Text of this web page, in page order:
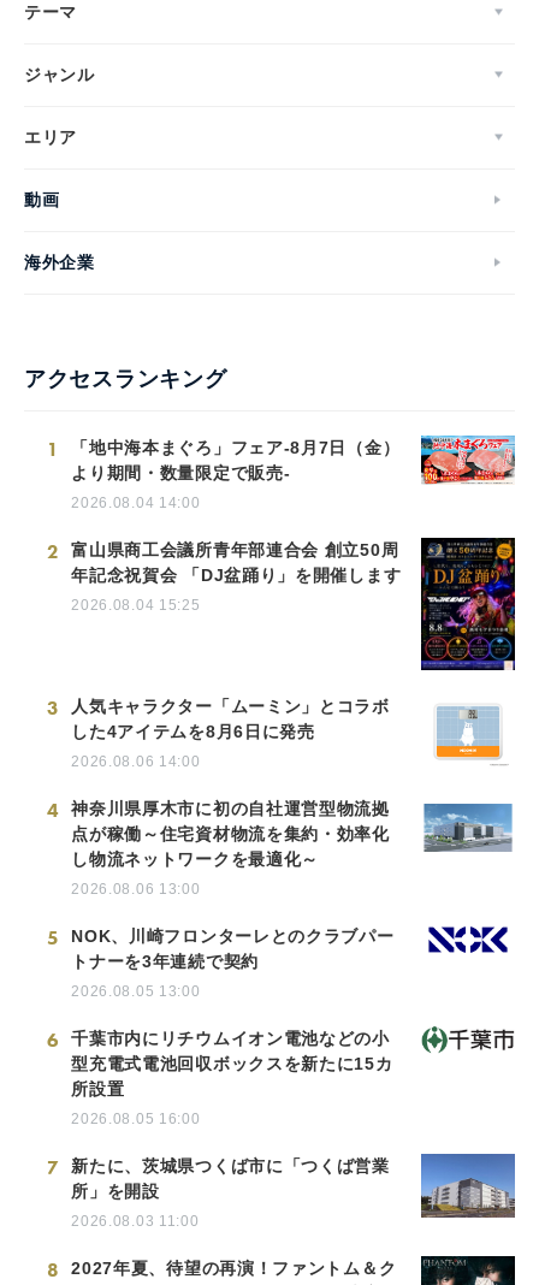
テーマ
ジャンル
エリア
動画
海外企業
アクセスランキング
1
「地中海本まぐろ」フェア-8月7日（金）
より期間・数量限定で販売-
2026.08.04 14:00
2
富山県商工会議所青年部連合会 創立50周
年記念祝賀会 「DJ盆踊り」を開催します
2026.08.04 15:25
3
人気キャラクター「ムーミン」とコラボ
した4アイテムを8月6日に発売
2026.08.06 14:00
4
神奈川県厚木市に初の自社運営型物流拠
点が稼働～住宅資材物流を集約・効率化
し物流ネットワークを最適化～
2026.08.06 13:00
5
NOK、川崎フロンターレとのクラブパー
トナーを3年連続で契約
2026.08.05 13:00
6
千葉市内にリチウムイオン電池などの小
型充電式電池回収ボックスを新たに15カ
所設置
2026.08.05 16:00
7
新たに、茨城県つくば市に「つくば営業
所」を開設
2026.08.03 11:00
8
2027年夏、待望の再演！ファントム＆ク